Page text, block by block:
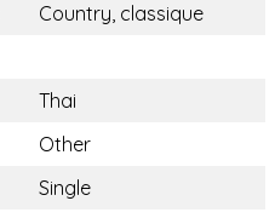
Country, classique
Thai
Other
Single